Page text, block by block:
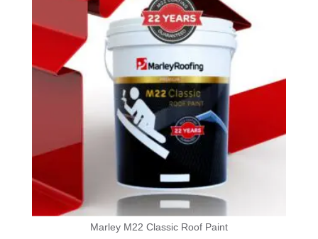
Marley M22 Classic Roof Paint